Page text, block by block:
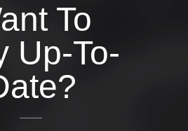
To
Up-To-